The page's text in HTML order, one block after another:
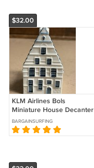
$32.00
KLM Airlines Bols
Miniature House Decanter
#35
BARGAINSURFING